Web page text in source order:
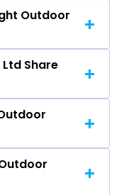
Media Ltd
Rs 352
Outdoor
of Bright
crores
Share
Ltd is .
Media